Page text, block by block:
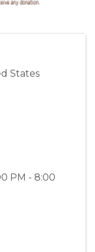
States
PM - 8:00